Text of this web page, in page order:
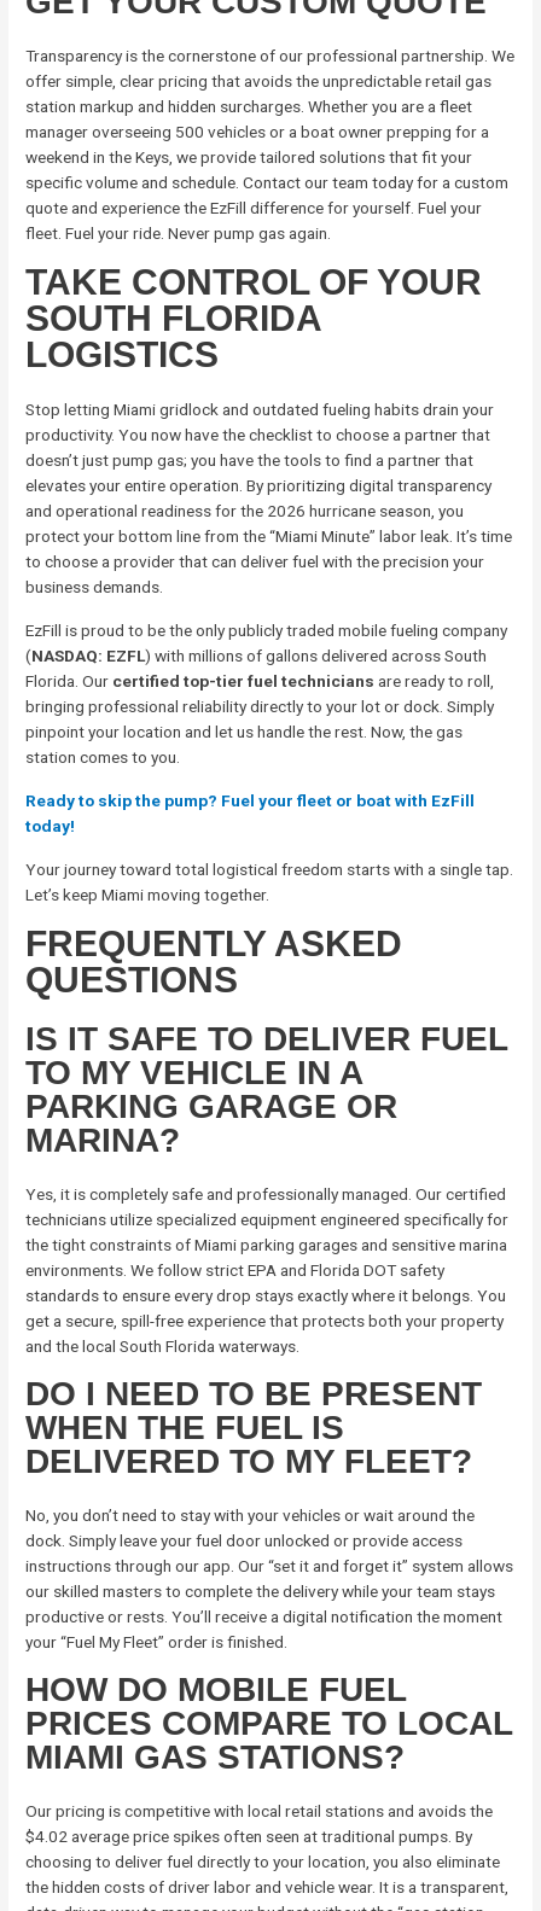
Transparency is the cornerstone of our professional partnership. We
offer simple, clear pricing that avoids the unpredictable retail gas
station markup and hidden surcharges. Whether you are a fleet
manager overseeing 500 vehicles or a boat owner prepping for a
weekend in the Keys, we provide tailored solutions that fit your
specific volume and schedule. Contact our team today for a custom
quote and experience the EzFill difference for yourself. Fuel your
fleet. Fuel your ride. Never pump gas again.
TAKE CONTROL OF YOUR
SOUTH FLORIDA
LOGISTICS
Stop letting Miami gridlock and outdated fueling habits drain your
productivity. You now have the checklist to choose a partner that
doesn’t just pump gas; you have the tools to find a partner that
elevates your entire operation. By prioritizing digital transparency
and operational readiness for the 2026 hurricane season, you
protect your bottom line from the “Miami Minute” labor leak. It’s time
to choose a provider that can deliver fuel with the precision your
business demands.
EzFill is proud to be the only publicly traded mobile fueling company
(NASDAQ: EZFL) with millions of gallons delivered across South
Florida. Our certified top-tier fuel technicians are ready to roll,
bringing professional reliability directly to your lot or dock. Simply
pinpoint your location and let us handle the rest. Now, the gas
station comes to you.
Ready to skip the pump? Fuel your fleet or boat with EzFill
today!
Your journey toward total logistical freedom starts with a single tap.
Let’s keep Miami moving together.
FREQUENTLY ASKED
QUESTIONS
IS IT SAFE TO DELIVER FUEL
TO MY VEHICLE IN A
PARKING GARAGE OR
MARINA?
Yes, it is completely safe and professionally managed. Our certified
technicians utilize specialized equipment engineered specifically for
the tight constraints of Miami parking garages and sensitive marina
environments. We follow strict EPA and Florida DOT safety
standards to ensure every drop stays exactly where it belongs. You
get a secure, spill-free experience that protects both your property
and the local South Florida waterways.
DO I NEED TO BE PRESENT
WHEN THE FUEL IS
DELIVERED TO MY FLEET?
No, you don’t need to stay with your vehicles or wait around the
dock. Simply leave your fuel door unlocked or provide access
instructions through our app. Our “set it and forget it” system allows
our skilled masters to complete the delivery while your team stays
productive or rests. You’ll receive a digital notification the moment
your “Fuel My Fleet” order is finished.
HOW DO MOBILE FUEL
PRICES COMPARE TO LOCAL
MIAMI GAS STATIONS?
Our pricing is competitive with local retail stations and avoids the
$4.02 average price spikes often seen at traditional pumps. By
choosing to deliver fuel directly to your location, you also eliminate
the hidden costs of driver labor and vehicle wear. It is a transparent,